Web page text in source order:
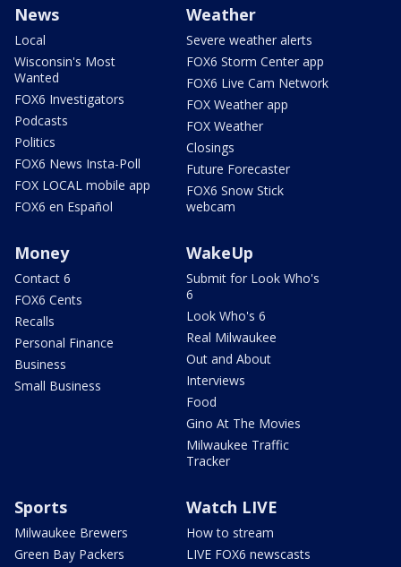
News
Local
Wisconsin's Most
Wanted
FOX6 Investigators
Podcasts
Politics
FOX6 News Insta-Poll
FOX LOCAL mobile app
FOX6 en Español
Weather
Severe weather alerts
FOX6 Storm Center app
FOX6 Live Cam Network
FOX Weather app
FOX Weather
Closings
Future Forecaster
FOX6 Snow Stick
webcam
Money
Contact 6
FOX6 Cents
Recalls
Personal Finance
Business
Small Business
WakeUp
Submit for Look Who's
6
Look Who's 6
Real Milwaukee
Out and About
Interviews
Food
Gino At The Movies
Milwaukee Traffic
Tracker
Sports
Milwaukee Brewers
Green Bay Packers
Watch LIVE
How to stream
LIVE FOX6 newscasts